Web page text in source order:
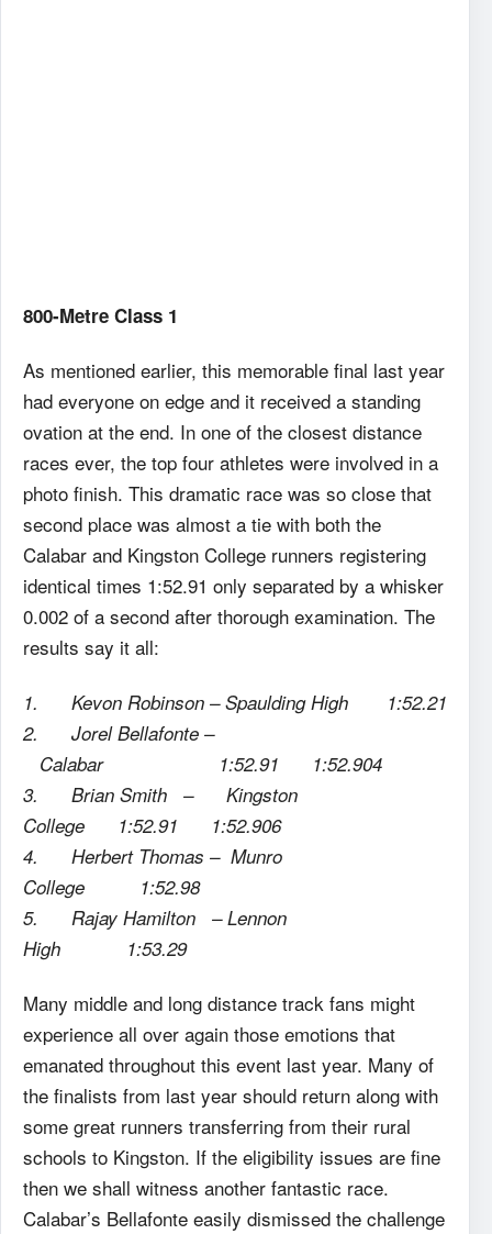
800-Metre Class 1
As mentioned earlier, this memorable final last year
had everyone on edge and it received a standing
ovation at the end. In one of the closest distance
races ever, the top four athletes were involved in a
photo finish. This dramatic race was so close that
second place was almost a tie with both the
Calabar and Kingston College runners registering
identical times 1:52.91 only separated by a whisker
0.002 of a second after thorough examination. The
results say it all:
1. Kevon Robinson – Spaulding High 1:52.21
2. Jorel Bellafonte –
Calabar 1:52.91 1:52.904
3. Brian Smith – Kingston
College 1:52.91 1:52.906
4. Herbert Thomas – Munro
College 1:52.98
5. Rajay Hamilton – Lennon
High 1:53.29
Many middle and long distance track fans might
experience all over again those emotions that
emanated throughout this event last year. Many of
the finalists from last year should return along with
some great runners transferring from their rural
schools to Kingston. If the eligibility issues are fine
then we shall witness another fantastic race.
Calabar’s Bellafonte easily dismissed the challenge